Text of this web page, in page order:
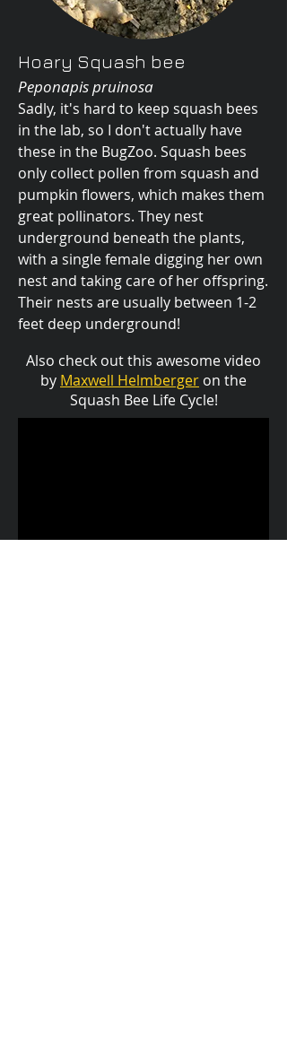
Hoary Squash bee
Peponapis pruinosa
Sadly, it's hard to keep squash bees
in the lab, so I don't actually have
these in the BugZoo. Squash bees
only collect pollen from squash and
pumpkin flowers, which makes them
great pollinators. They nest
underground beneath the plants,
with a single female digging her own
nest and taking care of her offspring.
Their nests are usually between 1-2
feet deep underground!
Also check out this awesome video
by Maxwell Helmberger on the
Squash Bee Life Cycle!